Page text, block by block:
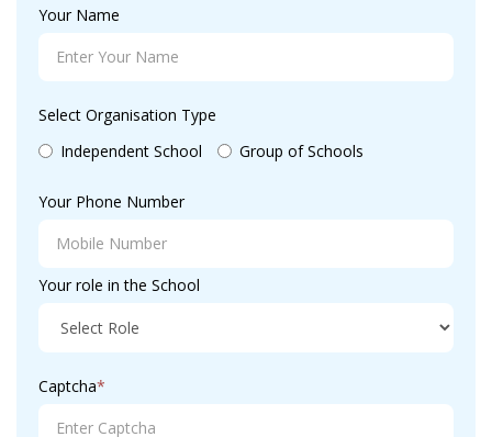
Your Name
Select Organisation Type
Independent School
Group of Schools
Your Phone Number
Your role in the School
Captcha*